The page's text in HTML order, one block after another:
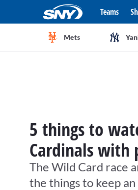
Teams
Mets
5 things to
Cardinals
The Wild Card race
the things to keep an